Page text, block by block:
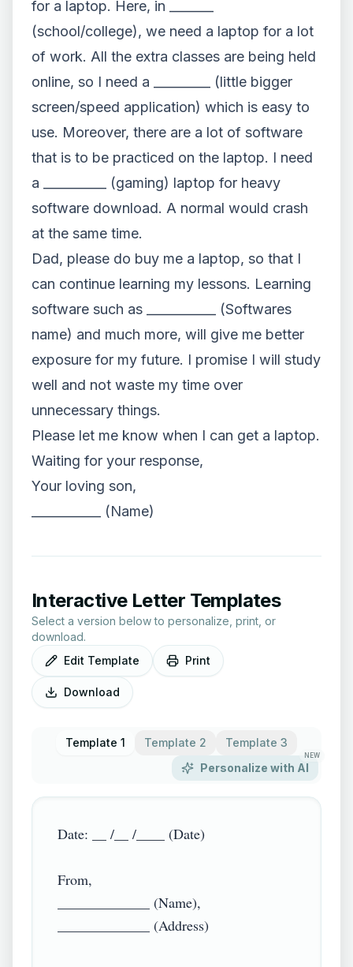
for a laptop. Here, in _______
(school/college), we need a laptop for a lot
of work. All the extra classes are being held
online, so I need a _________ (little bigger
screen/speed application) which is easy to
use. Moreover, there are a lot of software
that is to be practiced on the laptop. I need
a __________ (gaming) laptop for heavy
software download. A normal would crash
at the same time.
Dad, please do buy me a laptop, so that I
can continue learning my lessons. Learning
software such as ___________ (Softwares
name) and much more, will give me better
exposure for my future. I promise I will study
well and not waste my time over
unnecessary things.
Please let me know when I can get a laptop.
Waiting for your response,
Your loving son,
___________ (Name)
Interactive Letter Templates
Select a version below to personalize, print, or
download.
Edit Template
Print
Download
Template 1 Template 2
Template 3
Personalize with AI
NEW
Date: __ /__ /____ (Date)
From,
_____________ (Name),
_____________ (Address)